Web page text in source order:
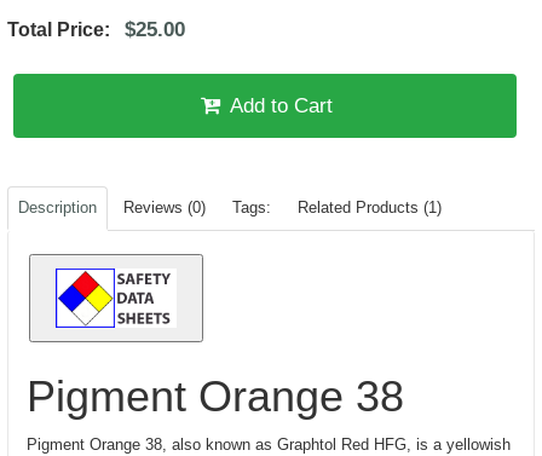
Total Price: $25.00
Add to Cart
Description Reviews (0) Tags: Related Products (1)
Pigment Orange 38
Pigment Orange 38, also known as Graphtol Red HFG, is a yellowish